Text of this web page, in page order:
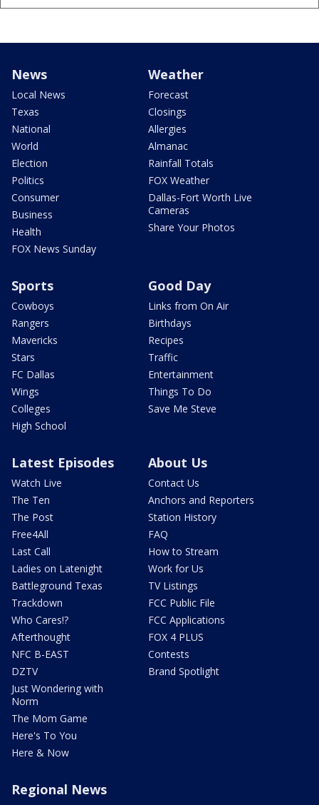
News
Local News
Texas
National
World
Election
Politics
Consumer
Business
Health
FOX News Sunday
Weather
Forecast
Closings
Allergies
Almanac
Rainfall Totals
FOX Weather
Dallas-Fort Worth Live
Cameras
Share Your Photos
Sports
Cowboys
Rangers
Mavericks
Stars
FC Dallas
Wings
Colleges
High School
Good Day
Links from On Air
Birthdays
Recipes
Traffic
Entertainment
Things To Do
Save Me Steve
Latest Episodes
Watch Live
The Ten
The Post
Free4All
Last Call
Ladies on Latenight
Battleground Texas
Trackdown
Who Cares!?
Afterthought
NFC B-EAST
DZTV
Just Wondering with
Norm
The Mom Game
Here's To You
Here & Now
About Us
Contact Us
Anchors and Reporters
Station History
FAQ
How to Stream
Work for Us
TV Listings
FCC Public File
FCC Applications
FOX 4 PLUS
Contests
Brand Spotlight
Regional News